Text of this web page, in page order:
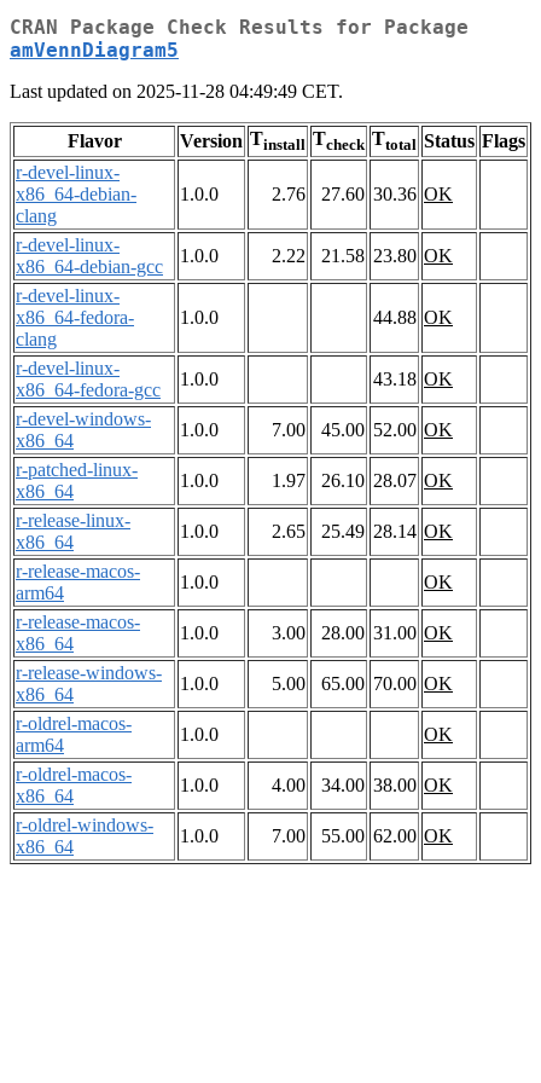
CRAN Package Check Results for Package
amVennDiagram5
Last updated on 2025-11-28 04:49:49 CET.
Flavor Version Tinstall Tcheck Ttotal Status Flags
r-devel-linux-
x86_64-debian-
clang
1.0.0 2.76 27.60 30.36 OK
r-devel-linux-
x86_64-debian-gcc
1.0.0 2.22 21.58 23.80 OK
r-devel-linux-
x86_64-fedora-
clang
1.0.0 44.88 OK
r-devel-linux-
x86_64-fedora-gcc
1.0.0 43.18 OK
r-devel-windows-
x86_64
1.0.0 7.00 45.00 52.00 OK
r-patched-linux-
x86_64
1.0.0 1.97 26.10 28.07 OK
r-release-linux-
x86_64
1.0.0 2.65 25.49 28.14 OK
r-release-macos-
arm64
1.0.0
OK
r-release-macos-
x86_64
1.0.0 3.00 28.00 31.00 OK
r-release-windows-
x86_64
1.0.0 5.00 65.00 70.00 OK
r-oldrel-macos-
arm64
1.0.0
OK
r-oldrel-macos-
x86_64
1.0.0 4.00 34.00 38.00 OK
r-oldrel-windows-
x86_64
1.0.0 7.00 55.00 62.00 OK